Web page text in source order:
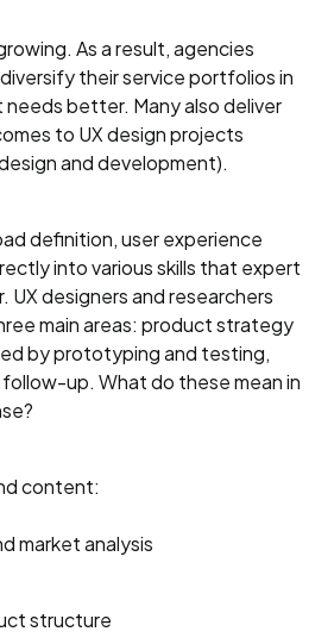
As a result, agencies
their service portfolios in
better. Many also deliver
to UX design projects
and development).
definition, user experience
into various skills that expert
UX designers and researchers
main areas: product strategy
by prototyping and testing,
up. What do these mean in
content:
market analysis
structure